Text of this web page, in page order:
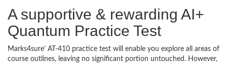
A supportive & rewarding AI+
Quantum Practice Test
Marks4sure’ AT-410 practice test will enable you explore all areas of
course outlines, leaving no significant portion untouched. However,